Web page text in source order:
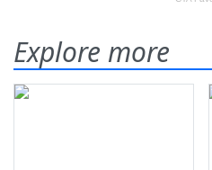
Explore more